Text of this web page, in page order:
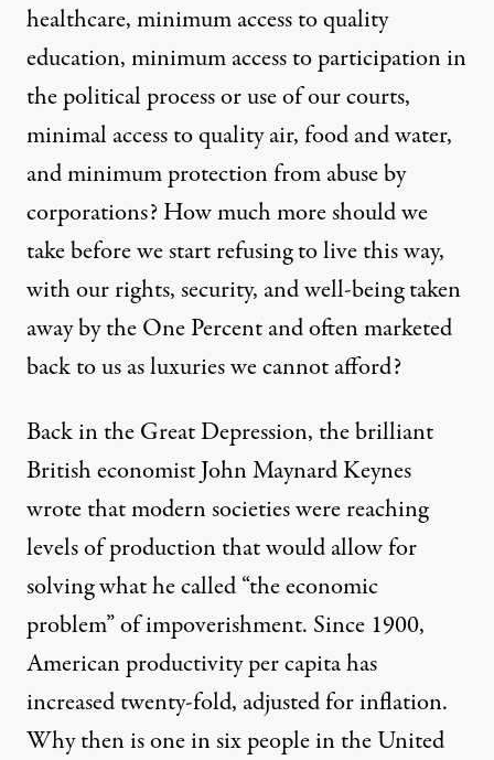
healthcare, minimum access to quality
education, minimum access to participation in
the political process or use of our courts,
minimal access to quality air, food and water,
and minimum protection from abuse by
corporations? How much more should we
take before we start refusing to live this way,
with our rights, security, and well-being taken
away by the One Percent and often marketed
back to us as luxuries we cannot afford?
Back in the Great Depression, the brilliant
British economist John Maynard Keynes
wrote that modern societies were reaching
levels of production that would allow for
solving what he called “the economic
problem” of impoverishment. Since 1900,
American productivity per capita has
increased twenty-fold, adjusted for inflation.
Why then is one in six people in the United